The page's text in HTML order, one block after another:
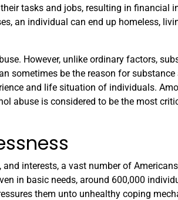
tasks and jobs, resulting in financial
an individual can end up homeless,
However, unlike ordinary factors,
sometimes be the reason for
and life situation of individuals.
abuse is considered to be the most
interests, a vast number of
in basic needs, around 600,000
them unto unhealthy coping